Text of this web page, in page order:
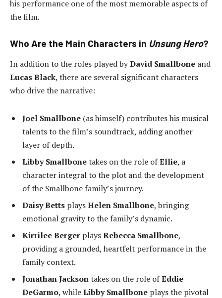
his performance one of the most memorable aspects of
the film.
Who Are the Main Characters in Unsung Hero?
In addition to the roles played byDavid Smallbone and
Lucas Black, there are several significant characters
who drive the narrative:
Joel Smallbone (as himself) contributes his musical
talents to the film’s soundtrack, adding another
layer of depth.
Libby Smallbonetakes on the role ofEllie, a
character integral to the plot and the development
of the Smallbone family’s journey.
Daisy Betts playsHelen Smallbone, bringing
emotional gravity to the family’s dynamic.
Kirrilee Berger playsRebecca Smallbone,
providing a grounded, heartfelt performance in the
family context.
Jonathan Jacksontakes on the role ofEddie
DeGarmo, whileLibby Smallbone plays the pivotal